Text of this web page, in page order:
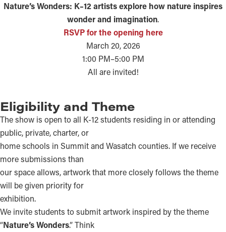
Nature’s Wonders: K–12 artists explore how nature inspires
wonder and imagination.
RSVP for the opening here
March 20, 2026
1:00 PM–5:00 PM
All are invited!
Eligibility and Theme
The show is open to all K-12 students residing in or attending
public, private, charter, or
home schools in Summit and Wasatch counties. If we receive
more submissions than
our space allows, artwork that more closely follows the theme
will be given priority for
exhibition.
We invite students to submit artwork inspired by the theme
“Nature’s Wonders.” Think